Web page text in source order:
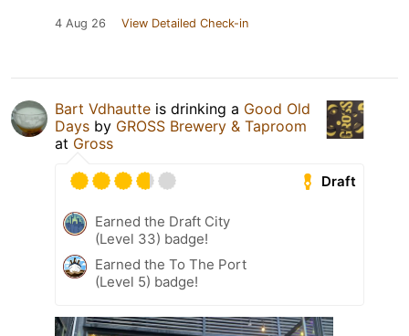
4 Aug 26 View Detailed Check-in
Bart Vdhautte is drinking a Good Old
Days by GROSS Brewery & Taproom
at Gross
Draft
Earned the Draft City
(Level 33) badge!
Earned the To The Port
(Level 5) badge!